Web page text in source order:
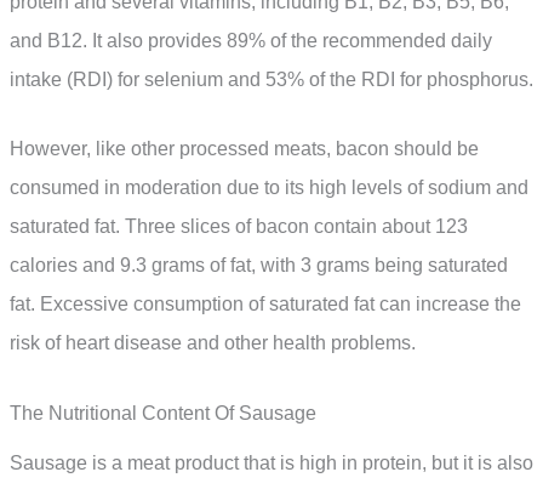
and B12. It also provides 89% of the recommended daily
intake (RDI) for selenium and 53% of the RDI for phosphorus.
However, like other processed meats, bacon should be
consumed in moderation due to its high levels of sodium and
saturated fat. Three slices of bacon contain about 123
calories and 9.3 grams of fat, with 3 grams being saturated
fat. Excessive consumption of saturated fat can increase the
risk of heart disease and other health problems.
The Nutritional Content Of Sausage
Sausage is a meat product that is high in protein, but it is also